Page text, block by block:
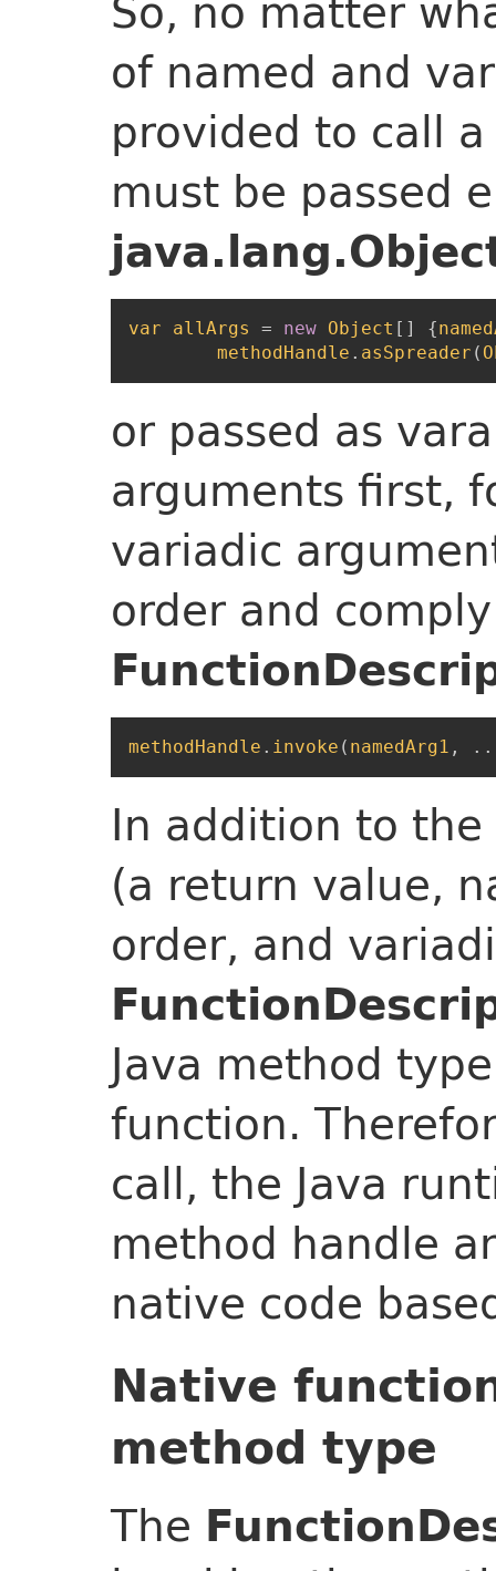
of named and
provided to call
must be passed
var allArgs = new Object [ ] {
methodHandle . asSpreader (
or passed as
arguments first,
variadic
order and
methodHandle . invoke ( namedArg1 ,
In addition to
(a return value,
order, and
Java method
function.
call, the Java
method handle
native code
Native
method type
The